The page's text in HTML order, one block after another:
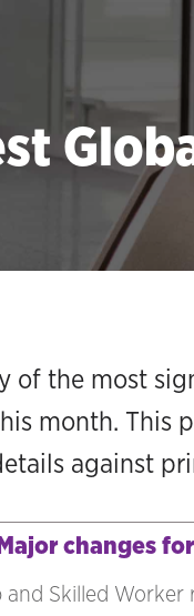
of the most
month. This
against
changes
and Skilled